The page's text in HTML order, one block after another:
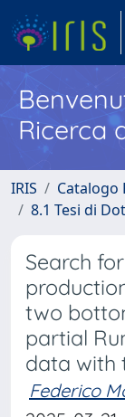
Ricerca
IRIS Catalogo
8.1 Tesi di
Search
two
partial
data with
Federico